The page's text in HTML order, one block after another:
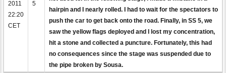
2011
22:20
CET
5
hairpin and I nearly rolled. I had to wait for the spectators to
push the car to get back onto the road. Finally, in SS 5, we
saw the yellow flags deployed and I lost my concentration,
hit a stone and collected a puncture. Fortunately, this had
no consequences since the stage was suspended due to
the pipe broken by Sousa.